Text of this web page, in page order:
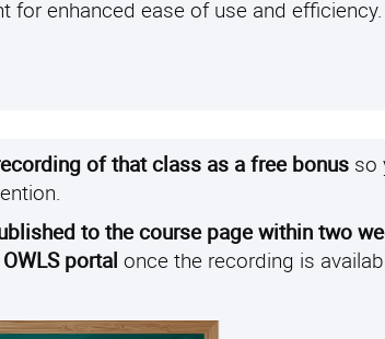
enhanced ease of use and efficiency.
of that class as a free bonus so
to the course page within two
portal once the recording is